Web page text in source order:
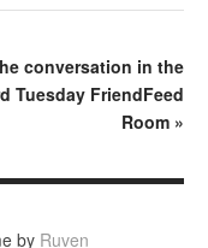
conversation in the
Tuesday FriendFeed
Room »
by Ruven